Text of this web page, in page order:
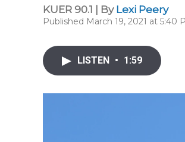
KUER 90.1 | By Lexi Peery
Published March 19, 2021 at 5:40
LISTEN • 1:59